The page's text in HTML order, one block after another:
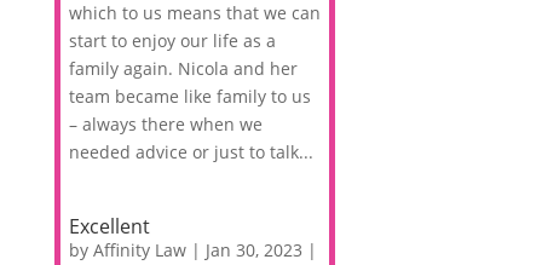
which to us means that we can
start to enjoy our life as a
family again. Nicola and her
team became like family to us
– always there when we
needed advice or just to talk...
Excellent
by Affinity Law| Jan 30, 2023 |